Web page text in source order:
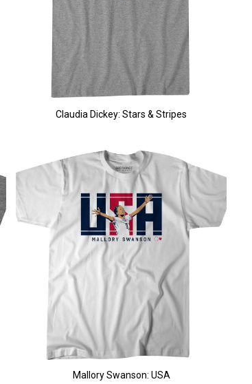
Claudia Dickey: Stars & Stripes
Mallory Swanson: USA